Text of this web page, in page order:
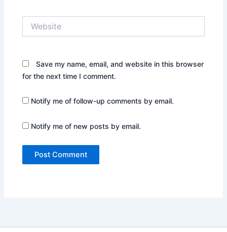
Save my name, email, and website in this browser
for the next time I comment.
Notify me of follow-up comments by email.
Notify me of new posts by email.